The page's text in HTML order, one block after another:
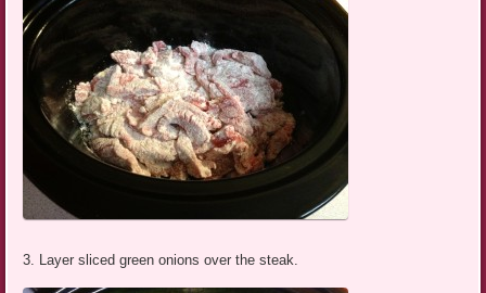
3. Layer sliced green onions over the steak.